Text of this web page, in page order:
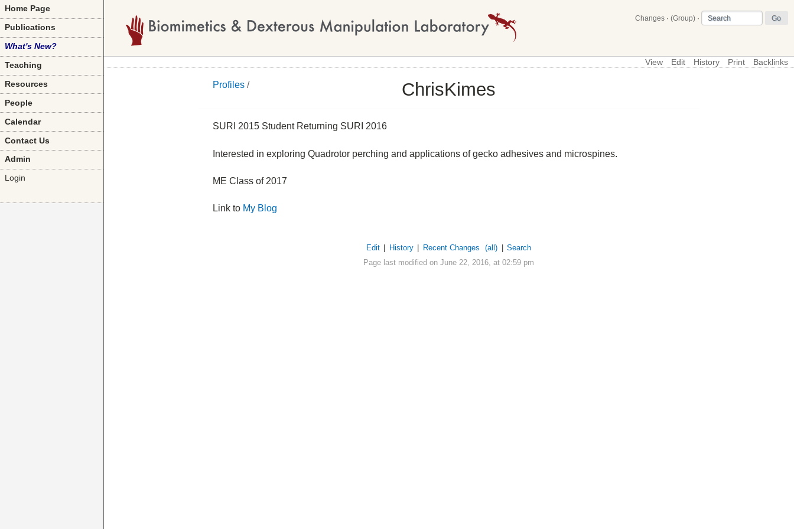
Changes· (Group)·
View Edit History Print Backlinks
Profiles/ ChrisKimes
SURI 2015 Student Returning SURI 2016
Interested in exploring Quadrotor perching and applications of gecko adhesives and microspines.
ME Class of 2017
Link to My Blog
Home Page
Publications
What's New?
Teaching
Resources
People
Calendar
Contact Us
Admin
Login
Edit History Recent Changes (all)
Search
Page last modified on June 22, 2016, at 02:59 pm